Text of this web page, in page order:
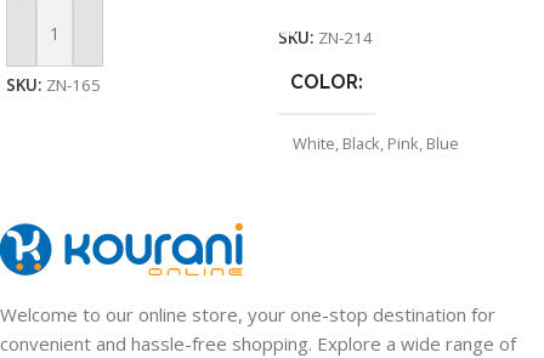
Add To Cart
SKU: ZN-165
SKU: ZN-214
COLOR
White, Black, Pink, Blue
Welcome to our online store, your one-stop destination for
convenient and hassle-free shopping. Explore a wide range of